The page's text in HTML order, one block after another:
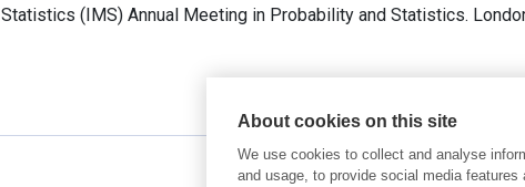
Statistics (IMS) Annual Meeting in Probability and Statistics.
About cookies on this site
We use cookies to collect and analyse
and usage, to provide social media features